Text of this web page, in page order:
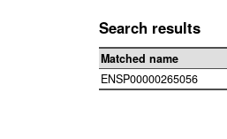
Search results
Matched name
ENSP00000265056